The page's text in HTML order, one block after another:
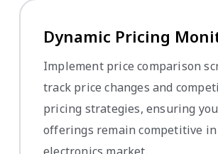
Dynamic Pricing
Implement price comparison
track price changes and
pricing strategies, ensuring
offerings remain competitive